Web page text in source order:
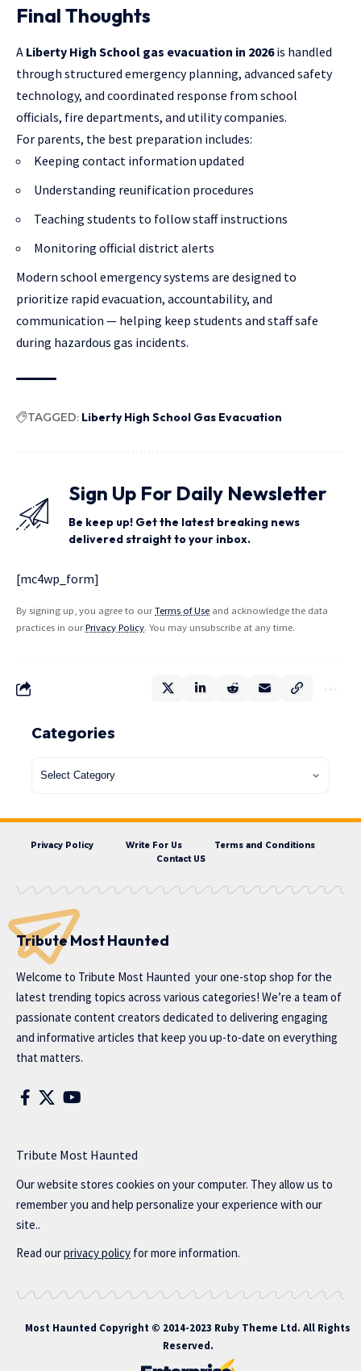
Final Thoughts
A Liberty High School gas evacuation in 2026is handled
through structured emergency planning, advanced safety
technology, and coordinated response from school
officials, fire departments, and utility companies.
For parents, the best preparation includes:
Keeping contact information updated
Understanding reunification procedures
Teaching students to follow staff instructions
Monitoring official district alerts
Modern school emergency systems are designed to
prioritize rapid evacuation, accountability, and
communication — helping keep students and staff safe
during hazardous gas incidents.
TAGGED: Liberty High School Gas Evacuation
Sign Up For Daily Newsletter
Be keep up! Get the latest breaking news
delivered straight to your inbox.
[mc4wp_form]
By signing up, you agree to ourTerms of Use and acknowledge the data
practices in ourPrivacy Policy. You may unsubscribe at any time.
Categories
Privacy Policy Write For Us
Terms and Conditions
Contact US
Tribute Most Haunted
Welcome to Tribute Most Haunted your one-stop shop for the
latest trending topics across various categories! We’re a team of
passionate content creators dedicated to delivering engaging
and informative articles that keep you up-to-date on everything
that matters.
Tribute Most Haunted
Our website stores cookies on your computer. They allow us to
remember you and help personalize your experience with our
site..
Read ourprivacy policy for more information.
Most Haunted Copyright © 2014-2023 Ruby Theme Ltd. All Rights
Reserved.